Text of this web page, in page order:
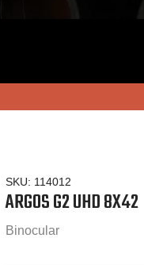
SKU: 114012
ARGOS G2 UHD 8X42
Binocular